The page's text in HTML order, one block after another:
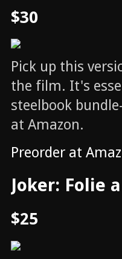
$30
Pick up this
the film. It's
steelbook
at Amazon.
Preorder at
Joker: Folie
$25